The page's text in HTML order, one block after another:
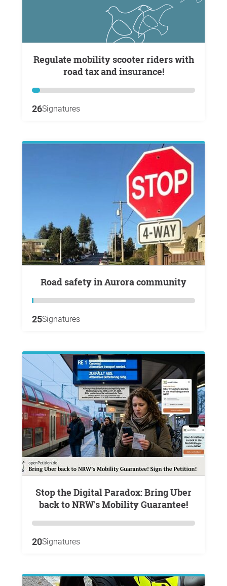
Regulate mobility scooter riders with
road tax and insurance!
26Signatures
Road safety in Aurora community
25Signatures
Stop the Digital Paradox: Bring Uber
back to NRW's Mobility Guarantee!
20Signatures